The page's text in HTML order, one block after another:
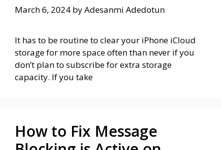
March 6, 2024 byAdesanmi Adedotun
It has to be routine to clear your iPhone iCloud
storage for more space often than never if you
don’t plan to subscribe for extra storage
capacity. If you take
How to Fix Message